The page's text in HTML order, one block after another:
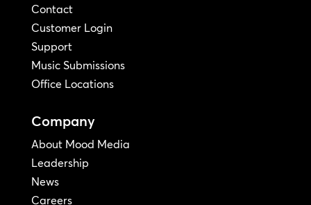
Contact
Customer Login
Support
Music Submissions
Office Locations
Company
About Mood Media
Leadership
News
Careers